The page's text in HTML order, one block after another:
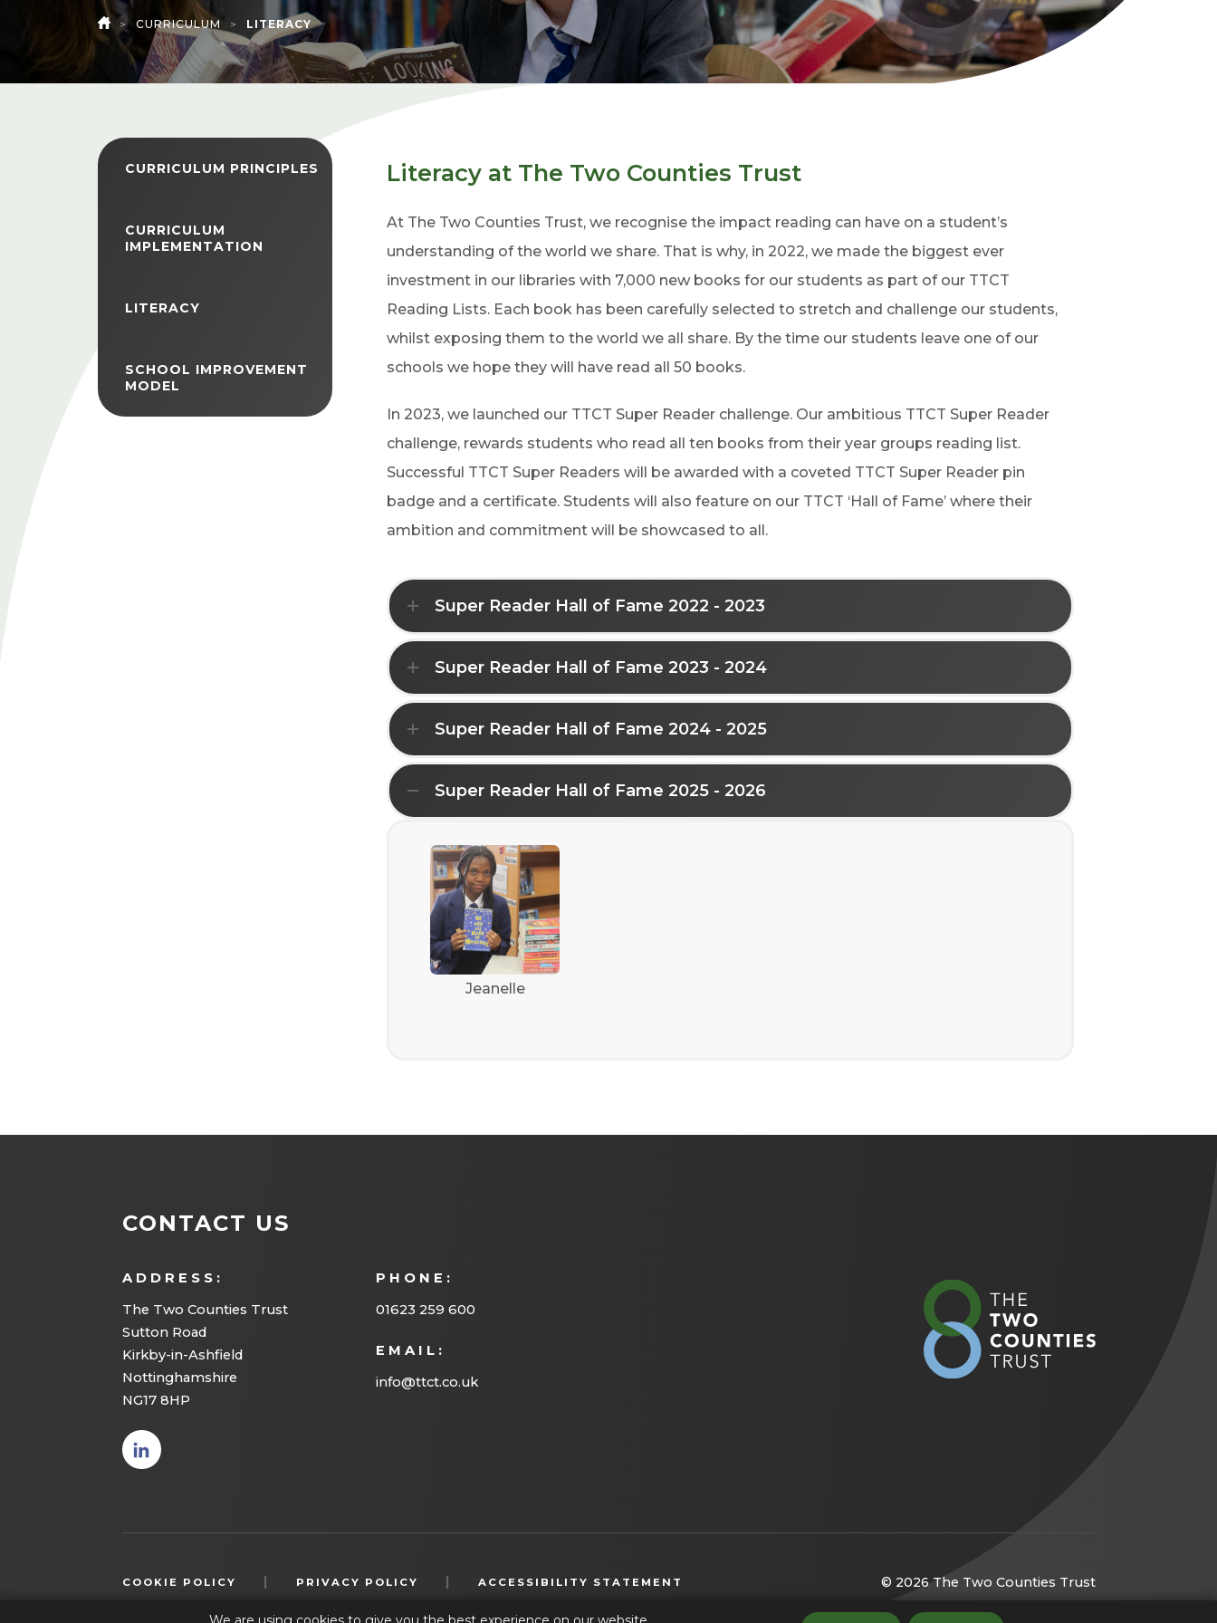
HOME
> CURRICULUM > LITERACY
CURRICULUM PRINCIPLES
CURRICULUM
IMPLEMENTATION
LITERACY
SCHOOL IMPROVEMENT
MODEL
Literacy at The Two Counties Trust
At The Two Counties Trust, we recognise the impact reading can have on a student’s
understanding of the world we share. That is why, in 2022, we made the biggest ever
investment in our libraries with 7,000 new books for our students as part of our TTCT
Reading Lists. Each book has been carefully selected to stretch and challenge our students,
whilst exposing them to the world we all share. By the time our students leave one of our
schools we hope they will have read all 50 books.
In 2023, we launched our TTCT Super Reader challenge. Our ambitious TTCT Super Reader
challenge, rewards students who read all ten books from their year groups reading list.
Successful TTCT Super Readers will be awarded with a coveted TTCT Super Reader pin
badge and a certificate. Students will also feature on our TTCT ‘Hall of Fame’ where their
ambition and commitment will be showcased to all.
Super Reader Hall of Fame 2022 - 2023
Super Reader Hall of Fame 2023 - 2024
Super Reader Hall of Fame 2024 - 2025
Super Reader Hall of Fame 2025 - 2026
Jeanelle
CONTACT US
ADDRESS:
The Two Counties Trust
Sutton Road
Kirkby-in-Ashfield
Nottinghamshire
NG17 8HP
PHONE:
01623 259 600
EMAIL:
info@ttct.co.uk
(opens
in new
new
COOKIE POLICY PRIVACY POLICY (OPENS
NEW
ACCESSIBILITY STATEMENT
© 2026 The Two Counties Trust